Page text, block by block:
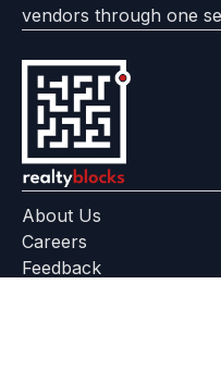
vendors through one
About Us
Careers
Feedback